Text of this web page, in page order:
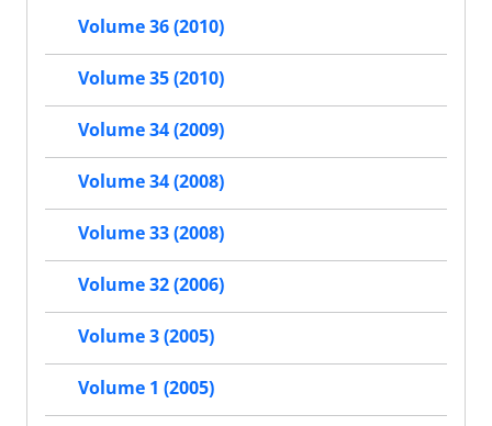
Volume 36 (2010)
Volume 35 (2010)
Volume 34 (2009)
Volume 34 (2008)
Volume 33 (2008)
Volume 32 (2006)
Volume 3 (2005)
Volume 1 (2005)